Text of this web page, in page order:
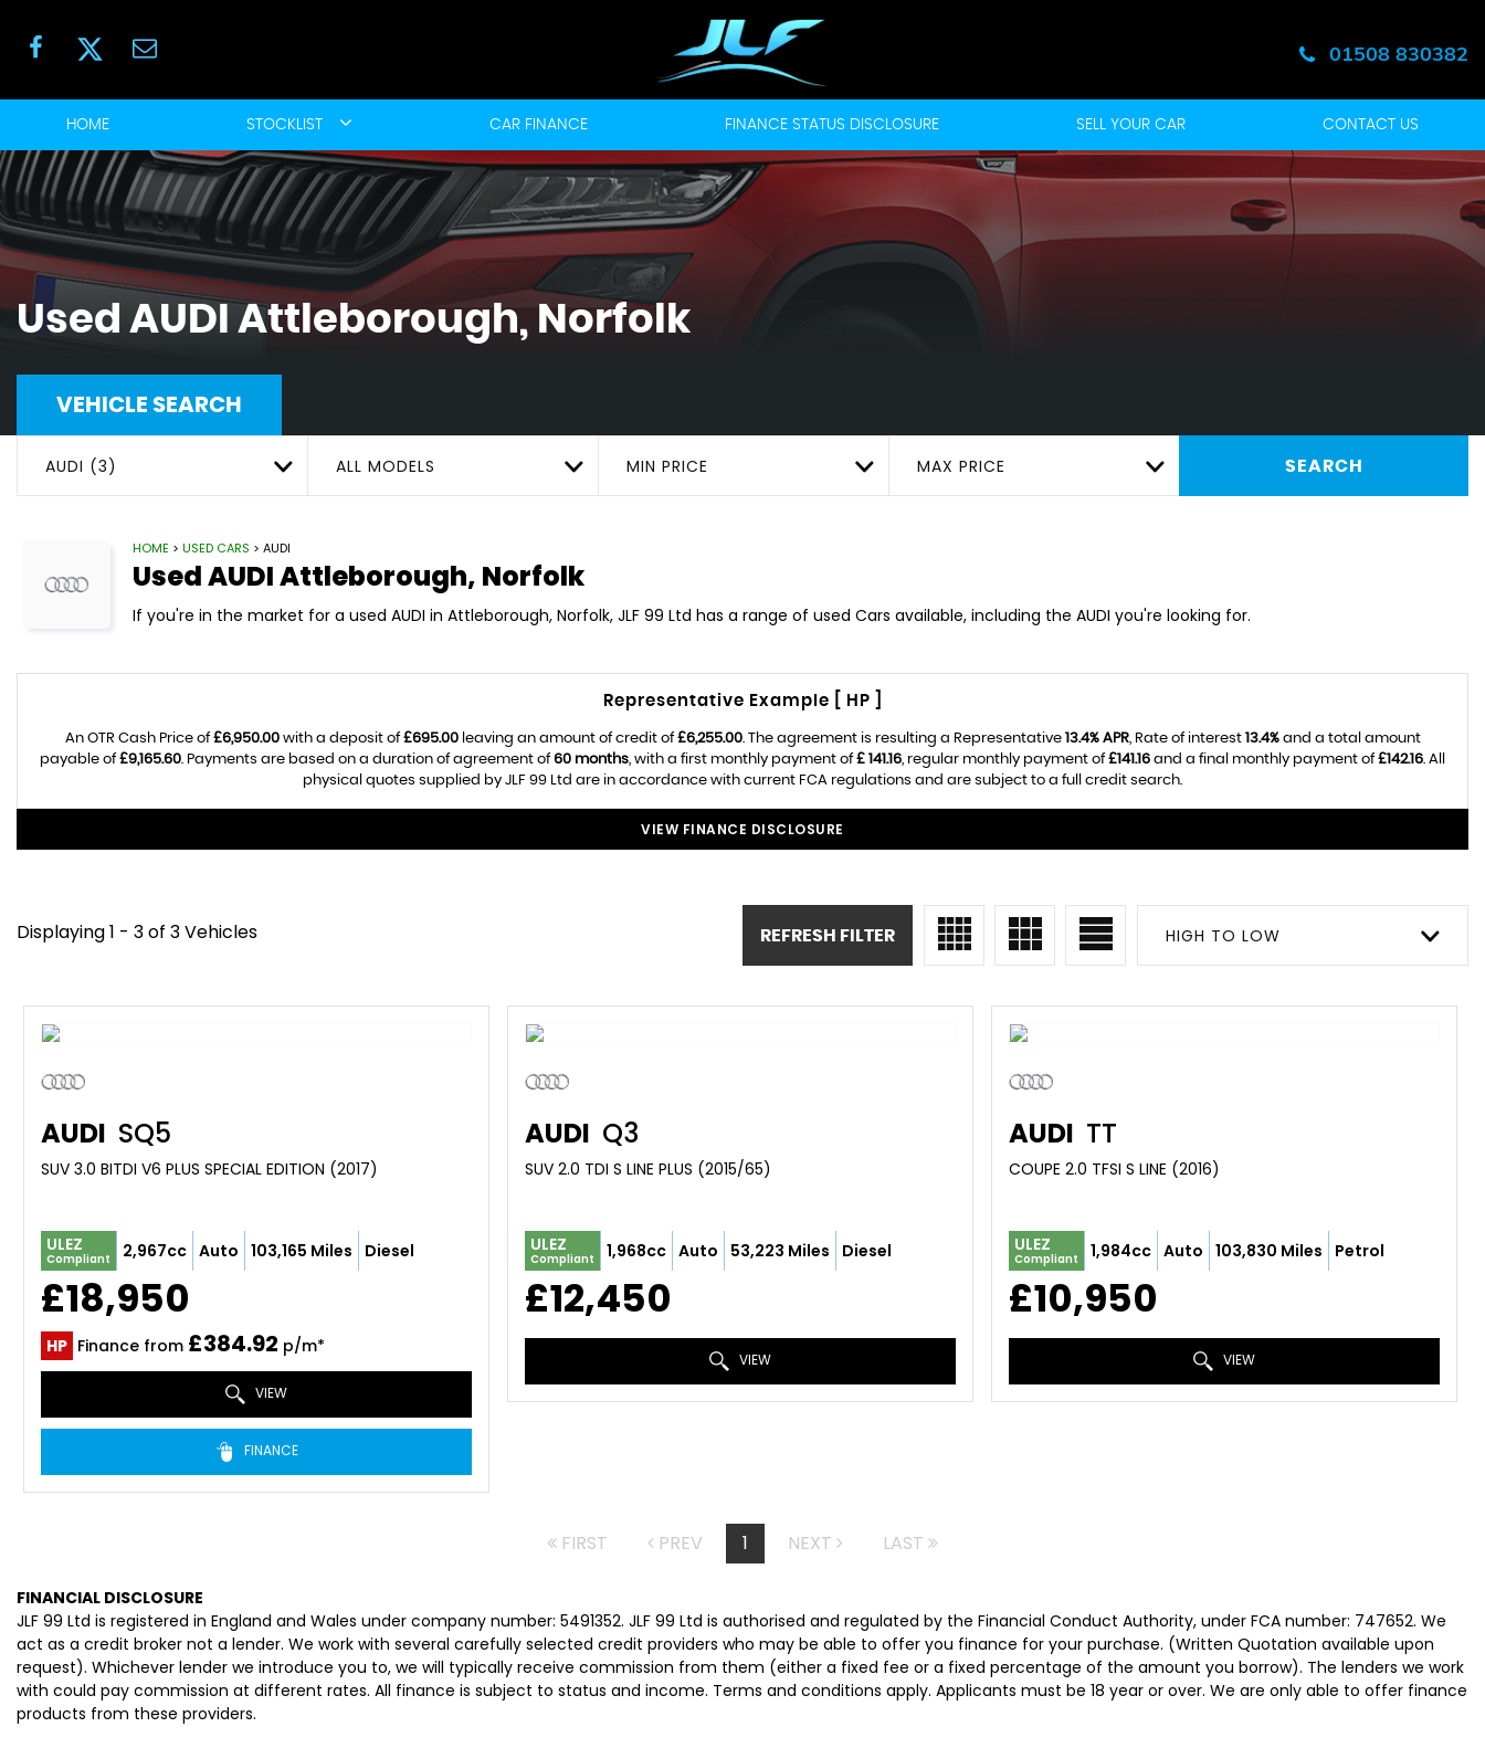
01508 830382
HOME STOCKLIST CAR FINANCE FINANCE STATUS DISCLOSURE SELL YOUR CAR CONTACT US
Used AUDI Attleborough, Norfolk
VEHICLE SEARCH
AUDI (3) ALL MODELS MIN PRICE MAX PRICE SEARCH
HOME > USED CARS > AUDI
UsedAUDIAttleborough, Norfolk
If you're in the market for a used AUDI in Attleborough, Norfolk, JLF 99 Ltd has a range of used Cars available, including the AUDI you're looking for.
Representative Example [ HP ]
An OTR Cash Price of£6,950.00with a deposit of£695.00leaving an amount of credit of£6,255.00. The agreement is resulting a Representative 13.4% APR, Rate of interest 13.4%and a total amount
payable of£9,165.60. Payments are based on a duration of agreement of60 months, with a first monthly payment of£ 141.16, regular monthly payment of£141.16 and a final monthly payment of£142.16. All
physical quotes supplied by JLF 99 Ltd are in accordance with current FCA regulations and are subject to a full credit search.
VIEW FINANCE DISCLOSURE
Displaying 1 - 3 of 3 Vehicles HIGH TO LOW
REFRESH FILTER
AUDI SQ5
SUV 3.0 BITDI V6 PLUS SPECIAL EDITION (2017)
ULEZ
Compliant 2,967cc Auto 103,165 Miles Diesel
£18,950
HP Finance from £384.92 p/m*
VIEW
FINANCE
AUDI Q3
SUV 2.0 TDI S LINE PLUS (2015/65)
ULEZ
Compliant 1,968cc Auto 53,223 Miles Diesel
£12,450
VIEW
AUDI TT
COUPE 2.0 TFSI S LINE (2016)
ULEZ
Compliant 1,984cc Auto 103,830 Miles Petrol
£10,950
VIEW
FIRST PREV 1 NEXT LAST
FINANCIAL DISCLOSURE
JLF 99 Ltd is registered in England and Wales under company number: 5491352. JLF 99 Ltd is authorised and regulated by the Financial Conduct Authority, under FCA number: 747652. We
act as a credit broker not a lender. We work with several carefully selected credit providers who may be able to offer you finance for your purchase. (Written Quotation available upon
request). Whichever lender we introduce you to, we will typically receive commission from them (either a fixed fee or a fixed percentage of the amount you borrow). The lenders we work
with could pay commission at different rates. All finance is subject to status and income. Terms and conditions apply. Applicants must be 18 year or over. We are only able to offer finance
products from these providers.